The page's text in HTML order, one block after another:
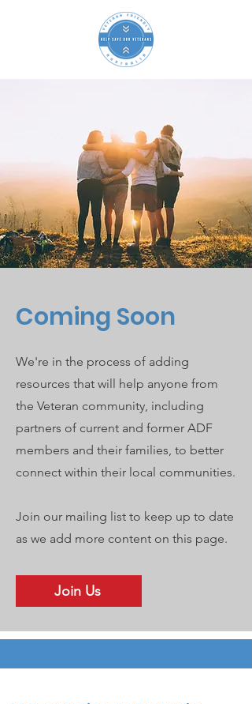
Coming Soon
We're in the process of adding
resources that will help anyone from
the Veteran community, including
partners of current and former ADF
members and their families, to better
connect within their local communities.
Join our mailing list to keep up to date
as we add more content on this page.
Join Us